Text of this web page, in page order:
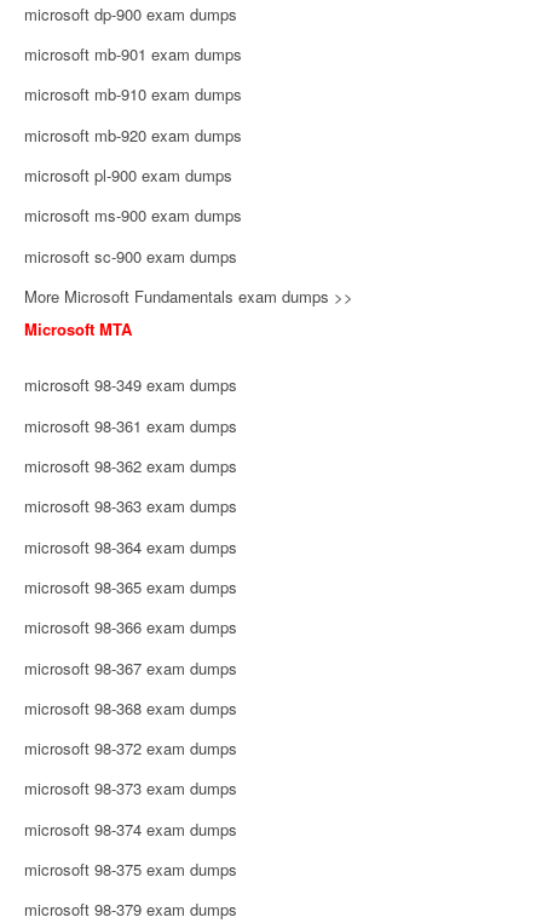
microsoft dp-900 exam dumps
microsoft mb-901 exam dumps
microsoft mb-910 exam dumps
microsoft mb-920 exam dumps
microsoft pl-900 exam dumps
microsoft ms-900 exam dumps
microsoft sc-900 exam dumps
More Microsoft Fundamentals exam dumps >>
Microsoft MTA
microsoft 98-349 exam dumps
microsoft 98-361 exam dumps
microsoft 98-362 exam dumps
microsoft 98-363 exam dumps
microsoft 98-364 exam dumps
microsoft 98-365 exam dumps
microsoft 98-366 exam dumps
microsoft 98-367 exam dumps
microsoft 98-368 exam dumps
microsoft 98-372 exam dumps
microsoft 98-373 exam dumps
microsoft 98-374 exam dumps
microsoft 98-375 exam dumps
microsoft 98-379 exam dumps